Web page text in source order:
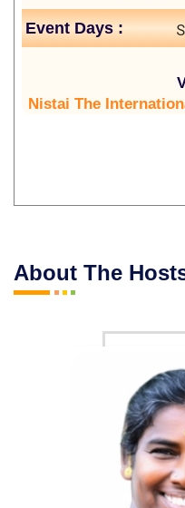
Event Days :
Nistai The
About The